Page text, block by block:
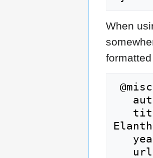
When